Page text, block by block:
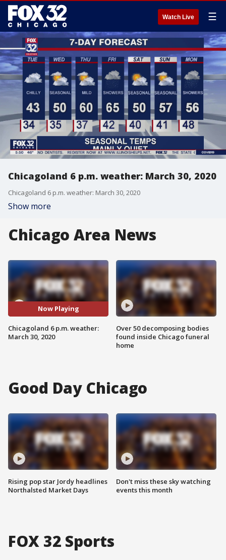
Watch Live ☰
Chicagoland 6 p.m. weather: March 30, 2020
Chicagoland 6 p.m. weather: March 30, 2020
Show more
Chicago Area News
Now Playing
Chicagoland 6 p.m. weather:
March 30, 2020
Over 50 decomposing bodies
found inside Chicago funeral
home
Good Day Chicago
Rising pop star Jordy headlines
Northalsted Market Days
Don't miss these sky watching
events this month
FOX 32 Sports